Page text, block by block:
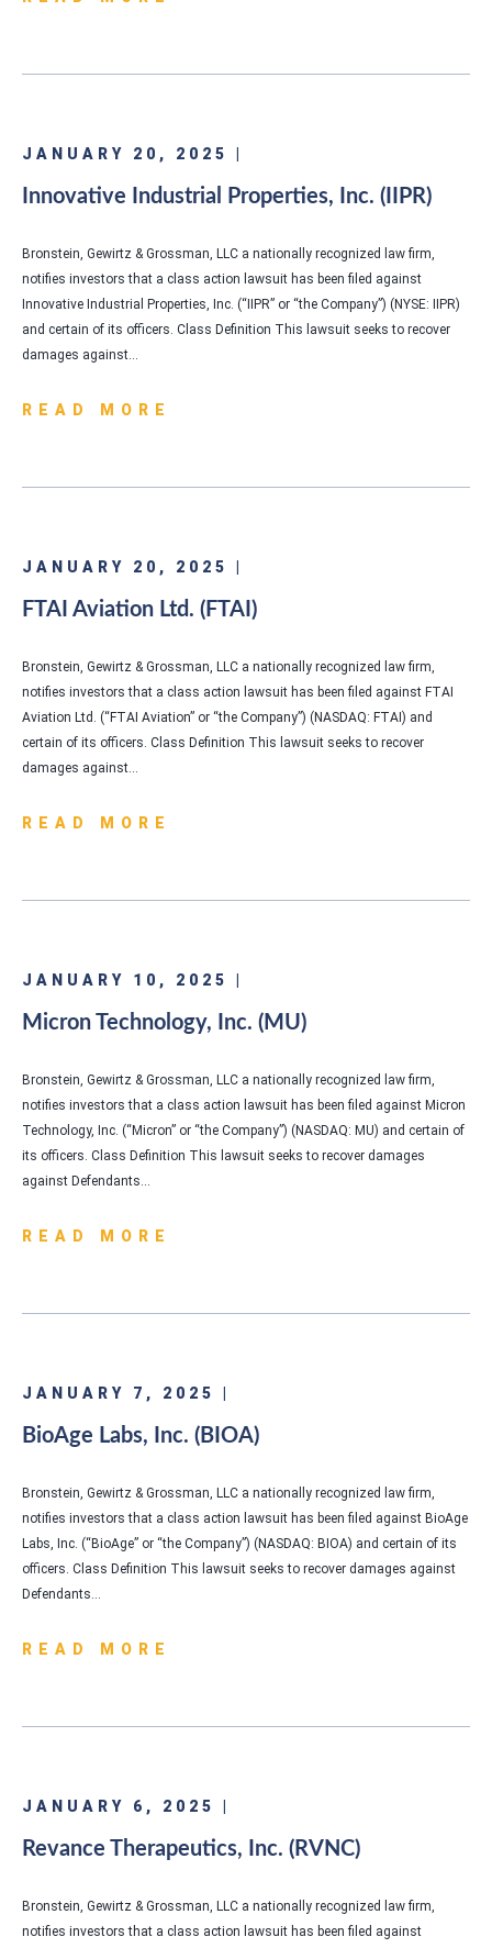
JANUARY 20, 2025 |
Innovative Industrial Properties, Inc. (IIPR)
Bronstein, Gewirtz & Grossman, LLC a nationally recognized law firm,
notifies investors that a class action lawsuit has been filed against
Innovative Industrial Properties, Inc. (“IIPR” or “the Company”) (NYSE: IIPR)
and certain of its officers. Class Definition This lawsuit seeks to recover
damages against…
READ MORE
JANUARY 20, 2025 |
FTAI Aviation Ltd. (FTAI)
Bronstein, Gewirtz & Grossman, LLC a nationally recognized law firm,
notifies investors that a class action lawsuit has been filed against FTAI
Aviation Ltd. (“FTAI Aviation” or “the Company”) (NASDAQ: FTAI) and
certain of its officers. Class Definition This lawsuit seeks to recover
damages against…
READ MORE
JANUARY 10, 2025 |
Micron Technology, Inc. (MU)
Bronstein, Gewirtz & Grossman, LLC a nationally recognized law firm,
notifies investors that a class action lawsuit has been filed against Micron
Technology, Inc. (“Micron” or “the Company”) (NASDAQ: MU) and certain of
its officers. Class Definition This lawsuit seeks to recover damages
against Defendants…
READ MORE
JANUARY 7, 2025 |
BioAge Labs, Inc. (BIOA)
Bronstein, Gewirtz & Grossman, LLC a nationally recognized law firm,
notifies investors that a class action lawsuit has been filed against BioAge
Labs, Inc. (“BioAge” or “the Company”) (NASDAQ: BIOA) and certain of its
officers. Class Definition This lawsuit seeks to recover damages against
Defendants…
READ MORE
JANUARY 6, 2025 |
Revance Therapeutics, Inc. (RVNC)
Bronstein, Gewirtz & Grossman, LLC a nationally recognized law firm,
notifies investors that a class action lawsuit has been filed against